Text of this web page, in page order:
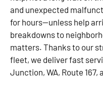
and unexpected
for hours—unless help
breakdowns to
matters. Thanks to our
fleet, we deliver fast
Junction, WA, Route 167,